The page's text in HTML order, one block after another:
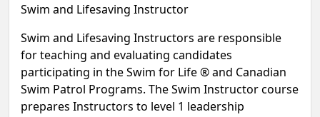
Swim and Lifesaving Instructor
Swim and Lifesaving Instructors are responsible
for teaching and evaluating candidates
participating in the Swim for Life ® and Canadian
Swim Patrol Programs. The Swim Instructor course
prepares Instructors to level 1 leadership